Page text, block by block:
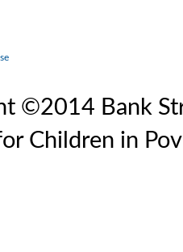
©2014 Bank
Children in